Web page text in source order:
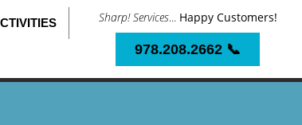
Sharp! Services... Happy Customers!
978.208.2662 📞